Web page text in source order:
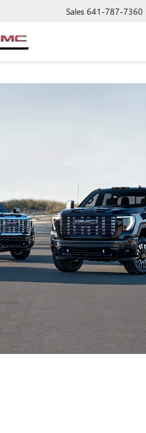
Sales 641-787-7360